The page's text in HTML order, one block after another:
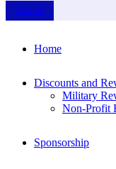
Donate
Home
Discounts and
Military
Non-Profit
Sponsorship